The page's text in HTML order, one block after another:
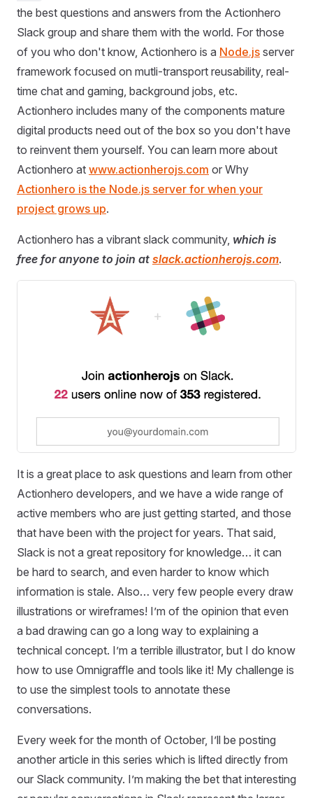
the best questions and answers from the Actionhero
Slack group and share them with the world. For those
of you who don't know, Actionhero is a Node.js server
framework focused on mutli-transport reusability, real-
time chat and gaming, background jobs, etc.
Actionhero includes many of the components mature
digital products need out of the box so you don't have
to reinvent them yourself. You can learn more about
Actionhero at www.actionherojs.com or Why
Actionhero is the Node.js server for when your
project grows up.
Actionhero has a vibrant slack community, which is
free for anyone to join at slack.actionherojs.com.
It is a great place to ask questions and learn from other
Actionhero developers, and we have a wide range of
active members who are just getting started, and those
that have been with the project for years. That said,
Slack is not a great repository for knowledge… it can
be hard to search, and even harder to know which
information is stale. Also… very few people every draw
illustrations or wireframes! I’m of the opinion that even
a bad drawing can go a long way to explaining a
technical concept. I’m a terrible illustrator, but I do know
how to use Omnigraffle and tools like it! My challenge is
to use the simplest tools to annotate these
conversations.
Every week for the month of October, I’ll be posting
another article in this series which is lifted directly from
our Slack community. I’m making the bet that interesting